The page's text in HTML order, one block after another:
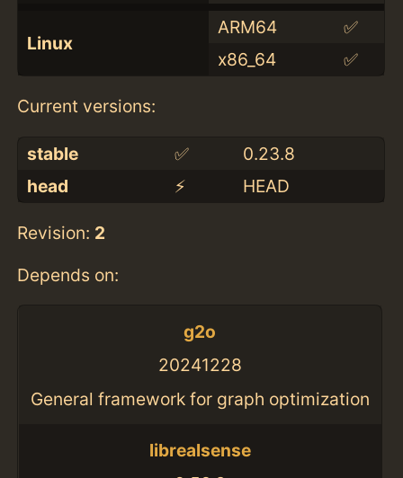
Linux
ARM64
✅
x86_64
✅
Current versions:
stable ✅
0.23.8
head
⚡️ HEAD
Revision: 2
Depends on:
g2o
20241228
General framework for graph optimization
librealsense